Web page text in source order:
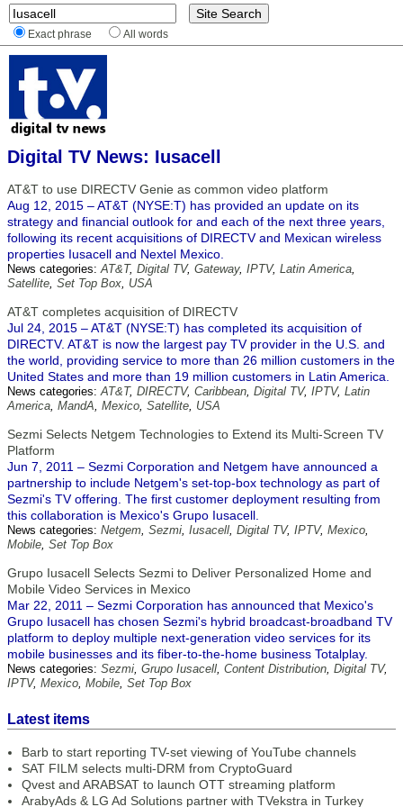
Exact phrase All words
Digital TV News: Iusacell
AT&T to use DIRECTV Genie as common video platform
Aug 12, 2015 – AT&T (NYSE:T) has provided an update on its
strategy and financial outlook for and each of the next three years,
following its recent acquisitions of DIRECTV and Mexican wireless
properties Iusacell and Nextel Mexico.
News categories:AT&T, Digital TV, Gateway, IPTV, Latin America,
Satellite, Set Top Box, USA
AT&T completes acquisition of DIRECTV
Jul 24, 2015 – AT&T (NYSE:T) has completed its acquisition of
DIRECTV. AT&T is now the largest pay TV provider in the U.S. and
the world, providing service to more than 26 million customers in the
United States and more than 19 million customers in Latin America.
News categories:AT&T, DIRECTV, Caribbean, Digital TV, IPTV, Latin
America, MandA, Mexico, Satellite, USA
Sezmi Selects Netgem Technologies to Extend its Multi-Screen TV
Platform
Jun 7, 2011 – Sezmi Corporation and Netgem have announced a
partnership to include Netgem's set-top-box technology as part of
Sezmi's TV offering. The first customer deployment resulting from
this collaboration is Mexico's Grupo Iusacell.
News categories: Netgem, Sezmi, Iusacell, Digital TV, IPTV, Mexico,
Mobile, Set Top Box
Grupo Iusacell Selects Sezmi to Deliver Personalized Home and
Mobile Video Services in Mexico
Mar 22, 2011 – Sezmi Corporation has announced that Mexico's
Grupo Iusacell has chosen Sezmi's hybrid broadcast-broadband TV
platform to deploy multiple next-generation video services for its
mobile businesses and its fiber-to-the-home business Totalplay.
News categories: Sezmi, Grupo Iusacell, Content Distribution, Digital TV,
IPTV, Mexico, Mobile, Set Top Box
Latest items
Barb to start reporting TV-set viewing of YouTube channels
SAT FILM selects multi-DRM from CryptoGuard
Qvest and ARABSAT to launch OTT streaming platform
ArabyAds & LG Ad Solutions partner with TVekstra in Turkey